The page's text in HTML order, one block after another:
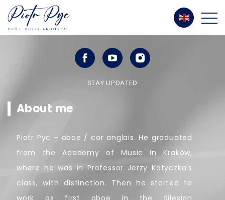
STAY UPDATED
About me
Piotr Pyc – oboe / cor anglais. He graduated
from the Academy of Music in Kraków,
where he was in Professor Jerzy Kotyczka's
class, with distinction. Then he started to
work as first oboe in the Silesian